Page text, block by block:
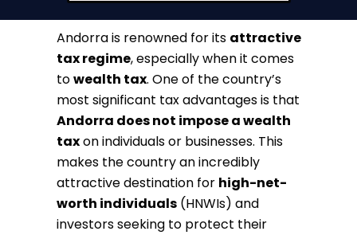
Andorra is renowned for its attractive
tax regime, especially when it comes
towealth tax. One of the country’s
most significant tax advantages is that
Andorra does not impose a wealth
taxon individuals or businesses. This
makes the country an incredibly
attractive destination for high-net-
worth individuals(HNWIs) and
investors seeking to protect their